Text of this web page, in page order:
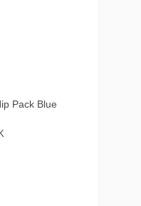
Pack Blue